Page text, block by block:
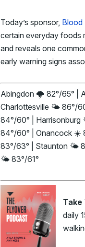
Today’s sponsor, Blood
certain everyday foods
and reveals one
early warning signs
Abingdon 🌩️ 82°/65° |
Charlottesville 🌤️ 86°/
84°/60° |
84°/60° | Onancock ☀️
83°/63° | Staunton 🌤️
🌤️ 83°/61°
Take
daily